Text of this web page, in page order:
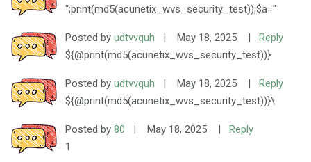
";print(md5(acunetix_wvs_security_test));$a="
Posted by udtvvquh | May 18, 2025 |
Reply
${@print(md5(acunetix_wvs_security_test))}
Posted by udtvvquh | May 18, 2025 |
Reply
${@print(md5(acunetix_wvs_security_test))}\
Posted by 80 | May 18, 2025 |
Reply
1